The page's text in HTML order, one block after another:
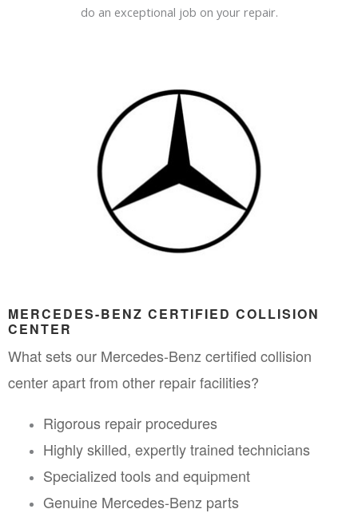
do an exceptional job on your repair.
MERCEDES-BENZ CERTIFIED COLLISION
CENTER
What sets our Mercedes-Benz certified collision
center apart from other repair facilities?
Rigorous repair procedures
Highly skilled, expertly trained technicians
Specialized tools and equipment
Genuine Mercedes-Benz parts